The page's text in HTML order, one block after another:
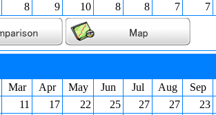
8 9 10 8 8 7 7
Mar Apr May Jun Jul Aug Sep
11 17 22 25 27 27 23